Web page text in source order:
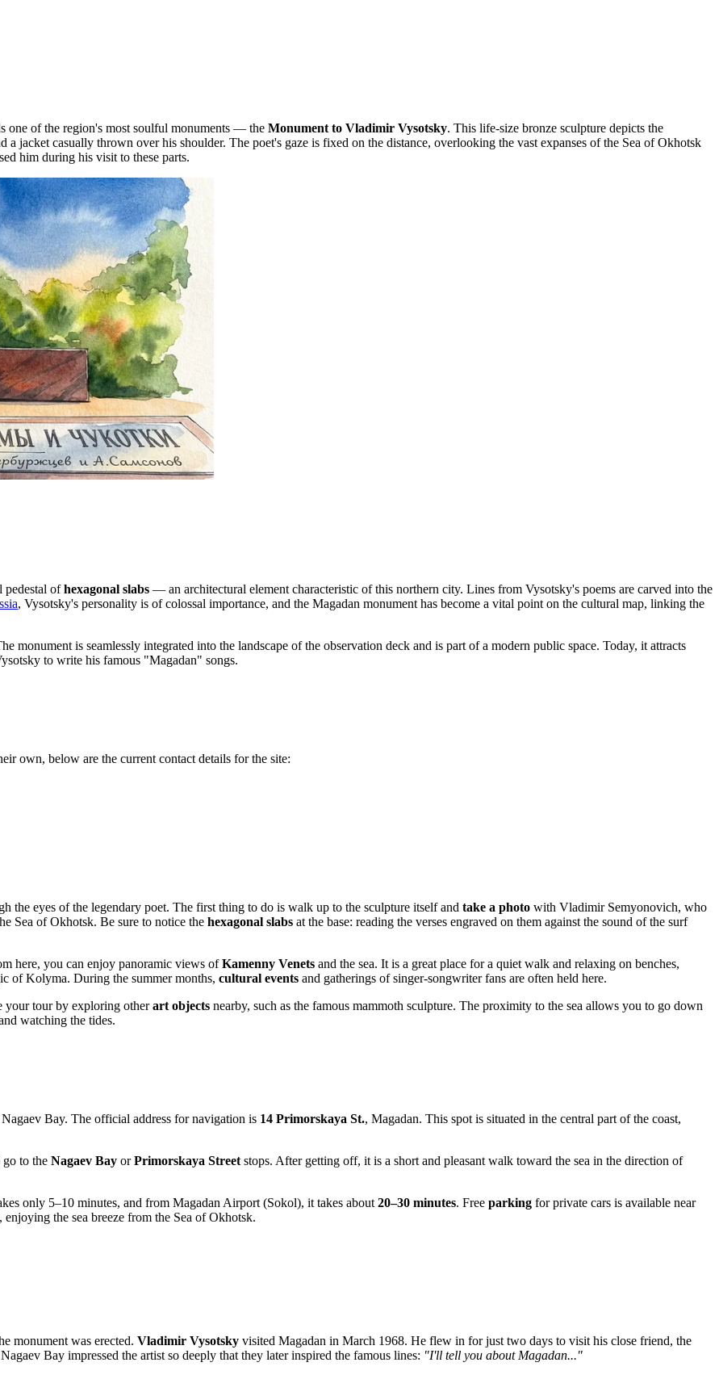
one of the region's most soulful monuments — the Monument to Vladimir Vysotsky. This life-size bronze sculpture depicts the
a jacket casually thrown over his shoulder. The poet's gaze is fixed on the distance, overlooking the vast expanses of the Sea of Okhotsk
him during his visit to these parts.
pedestal ofhexagonal slabs — an architectural element characteristic of this northern city. Lines from Vysotsky's poems are carved into the
, Vysotsky's personality is of colossal importance, and the Magadan monument has become a vital point on the cultural map, linking the
monument is seamlessly integrated into the landscape of the observation deck and is part of a modern public space. Today, it attracts
to write his famous "Magadan" songs.
own, below are the current contact details for the site:
the eyes of the legendary poet. The first thing to do is walk up to the sculpture itself and take a photo with Vladimir Semyonovich, who
Sea of Okhotsk. Be sure to notice the hexagonal slabs at the base: reading the verses engraved on them against the sound of the surf
here, you can enjoy panoramic views ofKamenny Venets and the sea. It is a great place for a quiet walk and relaxing on benches,
of Kolyma. During the summer months, cultural events and gatherings of singer-songwriter fans are often held here.
your tour by exploring otherart objects nearby, such as the famous mammoth sculpture. The proximity to the sea allows you to go down
watching the tides.
Bay. The official address for navigation is 14 Primorskaya St., Magadan. This spot is situated in the central part of the coast,
go to the Nagaev Bay orPrimorskaya Street stops. After getting off, it is a short and pleasant walk toward the sea in the direction of
only 5–10 minutes, and from Magadan Airport (Sokol), it takes about 20–30 minutes. Free parking for private cars is available near
the sea breeze from the Sea of Okhotsk.
monument was erected. Vladimir Vysotsky visited Magadan in March 1968. He flew in for just two days to visit his close friend, the
Bay impressed the artist so deeply that they later inspired the famous lines: "I'll tell you about Magadan..."